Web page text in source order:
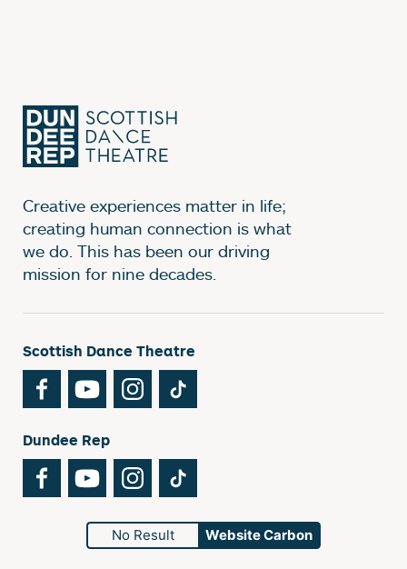
Creative experiences matter in life;
creating human connection is what
we do. This has been our driving
mission for nine decades.
Scottish Dance Theatre
FacebookYouTubeInstagram
Dundee Rep
FacebookYouTubeInstagram
No Result Website Carbon